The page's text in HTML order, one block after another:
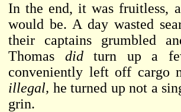
In the end, it was fruitless,
would be. A day wasted
their captains grumbled
Thomas didturn up a
conveniently left off cargo
illegal, he turned up not a
grin.